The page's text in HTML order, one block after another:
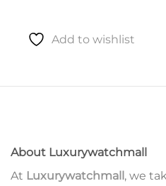
Add to wishlist
About Luxurywatchmall
At Luxurywatchmall , we